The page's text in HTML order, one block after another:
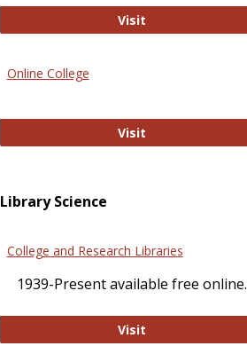
Visit
Online College
Visit
Library Science
College and Research Libraries
1939-Present available free online.
Visit